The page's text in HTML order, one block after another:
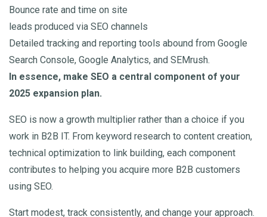
Bounce rate and time on site
leads produced via SEO channels
Detailed tracking and reporting tools abound from Google
Search Console, Google Analytics, and SEMrush.
In essence, make SEO a central component of your
2025 expansion plan.
SEO is now a growth multiplier rather than a choice if you
work in B2B IT. From keyword research to content creation,
technical optimization to link building, each component
contributes to helping you acquire more B2B customers
using SEO.
Start modest, track consistently, and change your approach.